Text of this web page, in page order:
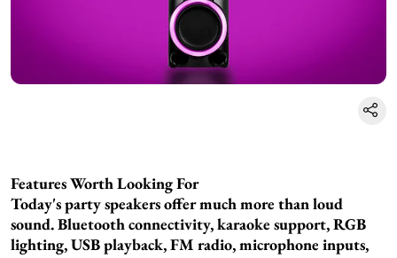
Features Worth Looking For
Today's party speakers offer much more than loud
sound. Bluetooth connectivity, karaoke support, RGB
lighting, USB playback, FM radio, microphone inputs,